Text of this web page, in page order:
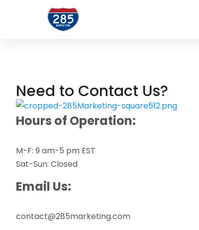
Need to Contact Us?
Hours of Operation:
M-F: 9 am-5 pm EST
Sat-Sun: Closed
Email Us:
contact@285marketing.com